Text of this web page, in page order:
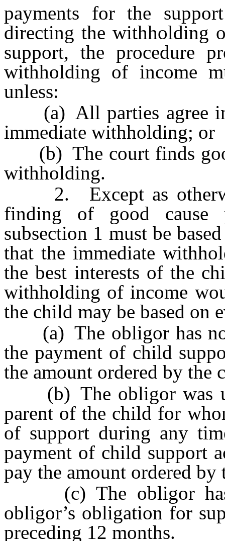
payments for the
directing the withholding
support, the procedure
withholding of income
unless:
(a) All parties agree in
immediate withholding; or
(b) The court finds
withholding.
2. Except as
finding of good cause
subsection 1 must be
that the immediate
the best interests of the
withholding of income
the child may be based on
(a) The obligor has not
the payment of child
the amount ordered by the
(b) The obligor was
parent of the child for
of support during any
payment of child support
pay the amount ordered by
(c) The obligor has
obligor’s obligation for
preceding 12 months.